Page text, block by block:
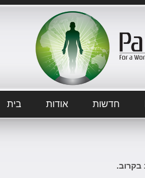
בית אודות חדשות
בקרוב.